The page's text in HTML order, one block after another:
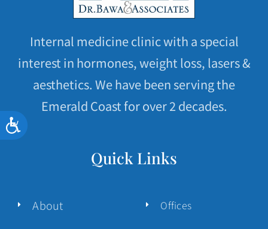
Accessibility
Internal medicine clinic with a special
interest in hormones, weight loss, lasers &
aesthetics. We have been serving the
Emerald Coast for over 2 decades.
Quick Links
About Offices